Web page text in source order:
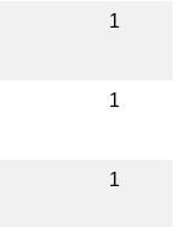
1
1
1